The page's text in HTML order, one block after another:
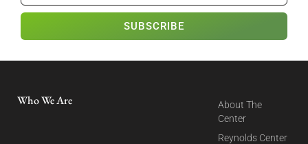
SUBSCRIBE
Who We Are
About The
Center
Reynolds Center